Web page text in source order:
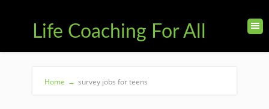
Life Coaching For All
Home → survey jobs for teens